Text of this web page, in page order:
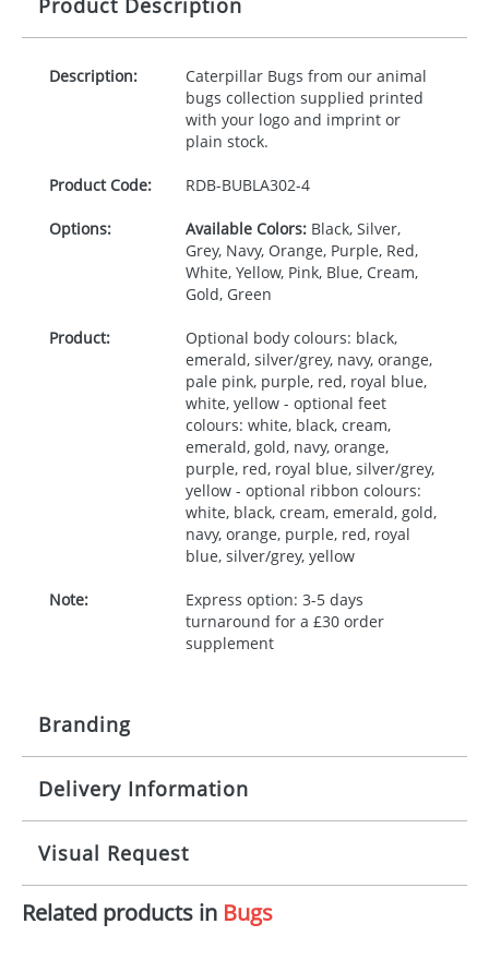
Product Description
Description:
Caterpillar Bugs from our animal
bugs collection supplied printed
with your logo and imprint or
plain stock.
Product Code: RDB-BUBLA302-4
Options: Available Colors:Black, Silver,
Grey, Navy, Orange, Purple, Red,
White, Yellow, Pink, Blue, Cream,
Gold, Green
Product:
Optional body colours: black,
emerald, silver/grey, navy, orange,
pale pink, purple, red, royal blue,
white, yellow - optional feet
colours: white, black, cream,
emerald, gold, navy, orange,
purple, red, royal blue, silver/grey,
yellow - optional ribbon colours:
white, black, cream, emerald, gold,
navy, orange, purple, red, royal
blue, silver/grey, yellow
Note:
Express option: 3-5 days
turnaround for a £30 order
supplement
Branding
Origination: £30.00
Imprint: 1, 2, 3 or 4 colours
Print area: 100x15mm
Delivery Information
10 working days from artwork approval
Visual Request
The Redbows Design Studio can quickly generate a
Related products in Bugs